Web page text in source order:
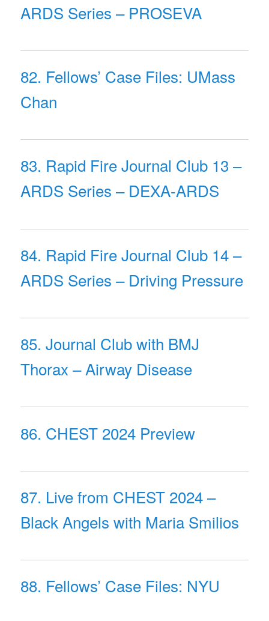
ARDS Series – PROSEVA
82. Fellows’ Case Files: UMass
Chan
83. Rapid Fire Journal Club 13 –
ARDS Series – DEXA-ARDS
84. Rapid Fire Journal Club 14 –
ARDS Series – Driving Pressure
85. Journal Club with BMJ
Thorax – Airway Disease
86. CHEST 2024 Preview
87. Live from CHEST 2024 –
Black Angels with Maria Smilios
88. Fellows’ Case Files: NYU